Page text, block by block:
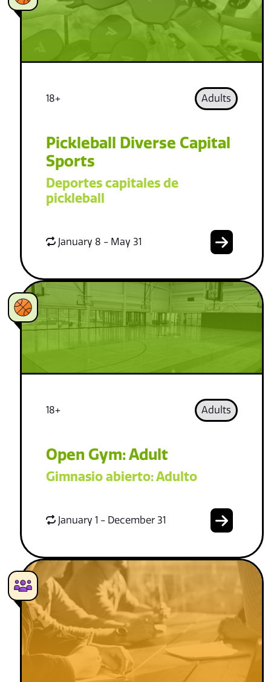
18+ Adults
Pickleball Diverse Capital
Sports
Deportes capitales de
pickleball
January 8 - May 31
18+ Adults
Open Gym: Adult
Gimnasio abierto: Adulto
January 1 - December 31